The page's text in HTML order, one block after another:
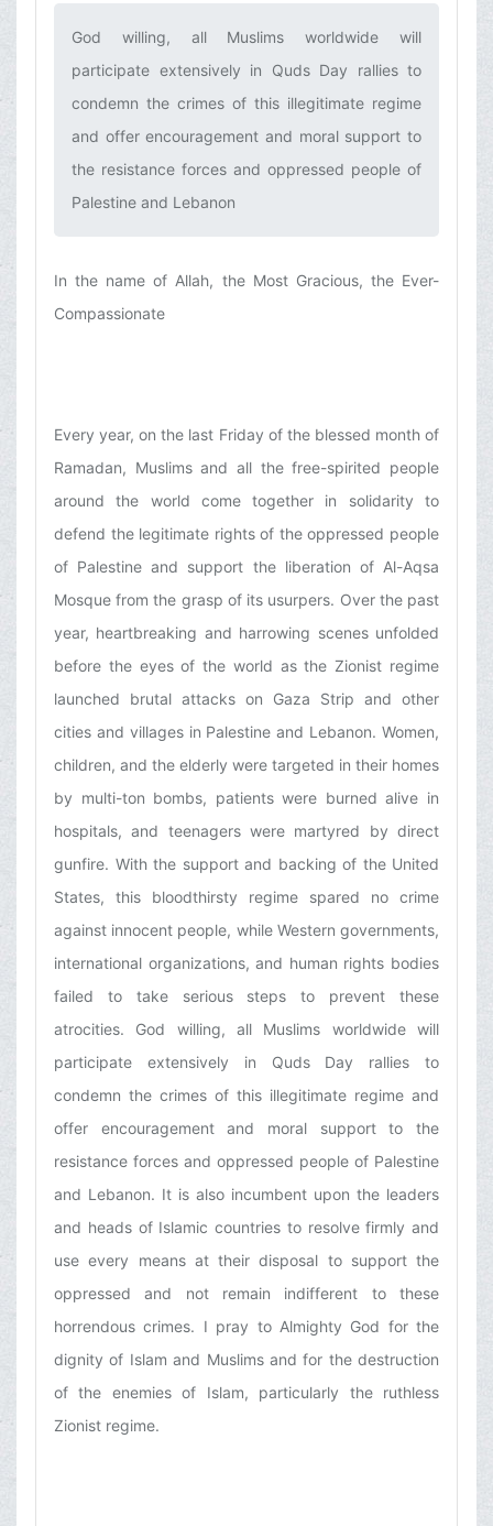
God willing, all Muslims worldwide will
participate extensively in Quds Day rallies to
condemn the crimes of this illegitimate regime
and offer encouragement and moral support to
the resistance forces and oppressed people of
Palestine and Lebanon‌
In the name of Allah, the Most Gracious, the Ever-
Compassionate
Every year, on the last Friday of the blessed month of
Ramadan, Muslims and all the free-spirited people
around the world come together in solidarity to
defend the legitimate rights of the oppressed people
of Palestine and support the liberation of Al-Aqsa
Mosque from the grasp of its usurpers. Over the past
year, heartbreaking and harrowing scenes unfolded
before the eyes of the world as the Zionist regime
launched brutal attacks on Gaza Strip and other
cities and villages in Palestine and Lebanon. Women,
children, and the elderly were targeted in their homes
by multi-ton bombs, patients were burned alive in
hospitals, and teenagers were martyred by direct
gunfire. With the support and backing of the United
States, this bloodthirsty regime spared no crime
against innocent people, while Western governments,
international organizations, and human rights bodies
failed to take serious steps to prevent these
atrocities. God willing, all Muslims worldwide will
participate extensively in Quds Day rallies to
condemn the crimes of this illegitimate regime and
offer encouragement and moral support to the
resistance forces and oppressed people of Palestine
and Lebanon. It is also incumbent upon the leaders
and heads of Islamic countries to resolve firmly and
use every means at their disposal to support the
oppressed and not remain indifferent to these
horrendous crimes. I pray to Almighty God for the
dignity of Islam and Muslims and for the destruction
of the enemies of Islam, particularly the ruthless
Zionist regime.